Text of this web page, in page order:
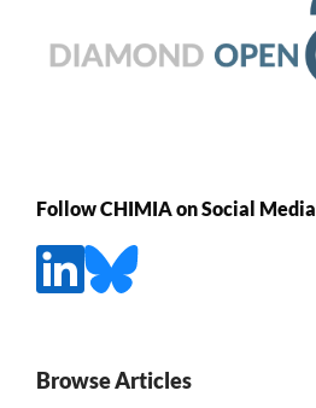
Follow CHIMIA on Social Media
Browse Articles